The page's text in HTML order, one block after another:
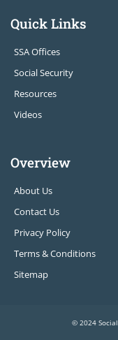
Quick Links
SSA Offices
Social Security
Resources
Videos
Overview
About Us
Contact Us
Privacy Policy
Terms & Conditions
Sitemap
© 2024